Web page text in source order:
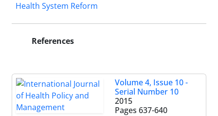
Health System Reform
References
Volume 4, Issue 10 -
Serial Number 10
2015
Pages 637-640